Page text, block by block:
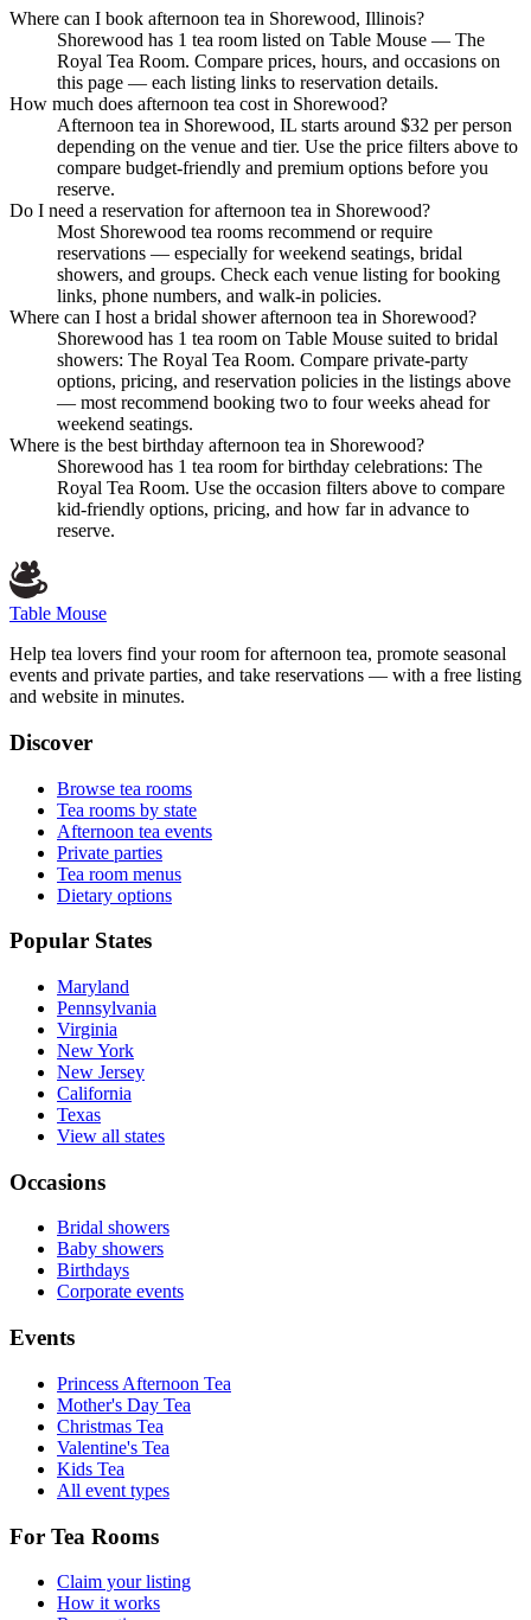
Where can I book afternoon tea in Shorewood, Illinois?
Shorewood has 1 tea room listed on Table Mouse — The
Royal Tea Room. Compare prices, hours, and occasions on
this page — each listing links to reservation details.
How much does afternoon tea cost in Shorewood?
Afternoon tea in Shorewood, IL starts around $32 per person
depending on the venue and tier. Use the price filters above to
compare budget-friendly and premium options before you
reserve.
Do I need a reservation for afternoon tea in Shorewood?
Most Shorewood tea rooms recommend or require
reservations — especially for weekend seatings, bridal
showers, and groups. Check each venue listing for booking
links, phone numbers, and walk-in policies.
Where can I host a bridal shower afternoon tea in Shorewood?
Shorewood has 1 tea room on Table Mouse suited to bridal
showers: The Royal Tea Room. Compare private-party
options, pricing, and reservation policies in the listings above
— most recommend booking two to four weeks ahead for
weekend seatings.
Where is the best birthday afternoon tea in Shorewood?
Shorewood has 1 tea room for birthday celebrations: The
Royal Tea Room. Use the occasion filters above to compare
kid-friendly options, pricing, and how far in advance to
reserve.
Table Mouse
Help tea lovers find your room for afternoon tea, promote seasonal
events and private parties, and take reservations — with a free listing
and website in minutes.
Discover
Browse tea rooms
Tea rooms by state
Afternoon tea events
Private parties
Tea room menus
Dietary options
Popular States
Maryland
Pennsylvania
Virginia
New York
New Jersey
California
Texas
View all states
Occasions
Bridal showers
Baby showers
Birthdays
Corporate events
Events
Princess Afternoon Tea
Mother's Day Tea
Christmas Tea
Valentine's Tea
Kids Tea
All event types
For Tea Rooms
Claim your listing
How it works